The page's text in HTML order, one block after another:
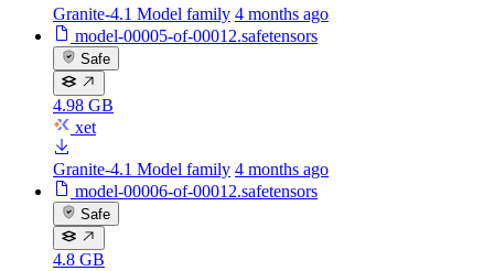
Granite-4.1 Model family 4 months ago
model-00005-of-00012.safetensors
Safe
4.98 GB
xet
Granite-4.1 Model family 4 months ago
model-00006-of-00012.safetensors
Safe
4.8 GB